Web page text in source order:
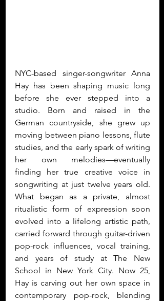
NYC-based singer-songwriter Anna
Hay has been shaping music long
before she ever stepped into a
studio. Born and raised in the
German countryside, she grew up
moving between piano lessons, flute
studies, and the early spark of writing
her own melodies—eventually
finding her true creative voice in
songwriting at just twelve years old.
What began as a private, almost
ritualistic form of expression soon
evolved into a lifelong artistic path,
carried forward through guitar-driven
pop-rock influences, vocal training,
and years of study at The New
School in New York City. Now 25,
Hay is carving out her own space in
contemporary pop-rock, blending